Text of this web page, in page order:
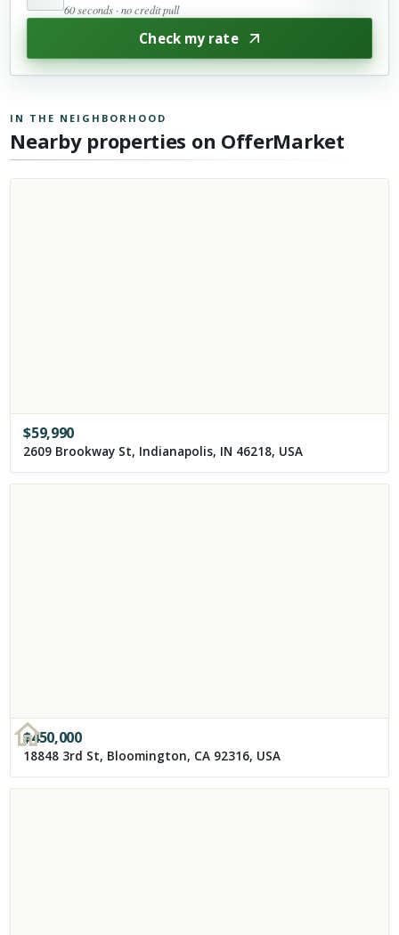
60 seconds · no credit pull
Check my rate
IN THE NEIGHBORHOOD
Nearby properties on OfferMarket
$59,990
2609 Brookway St, Indianapolis, IN 46218, USA
$450,000
18848 3rd St, Bloomington, CA 92316, USA